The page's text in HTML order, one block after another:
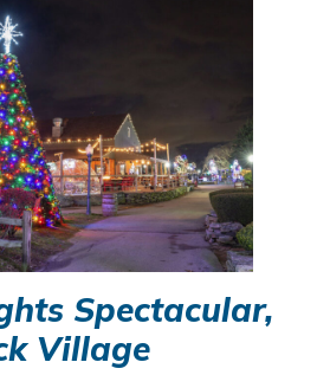
Spectacular,
Village